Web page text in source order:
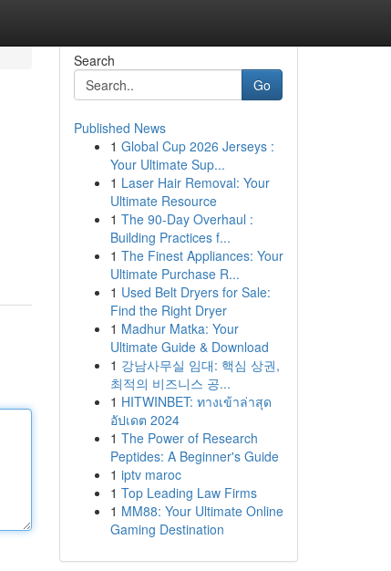
Search
Go
Published News
1 Global Cup 2026 Jerseys :
Your Ultimate Sup...
1 Laser Hair Removal: Your
Ultimate Resource
1 The 90-Day Overhaul :
Building Practices f...
1 The Finest Appliances: Your
Ultimate Purchase R...
1 Used Belt Dryers for Sale:
Find the Right Dryer
1 Madhur Matka: Your
Ultimate Guide & Download
1 강남사무실 임대: 핵심 상권,
최적의 비즈니스 공...
1 HITWINBET: ทางเข้าล่าสุด
อัปเดต 2024
1 The Power of Research
Peptides: A Beginner's Guide
1 iptv maroc
1 Top Leading Law Firms
1 MM88: Your Ultimate Online
Gaming Destination